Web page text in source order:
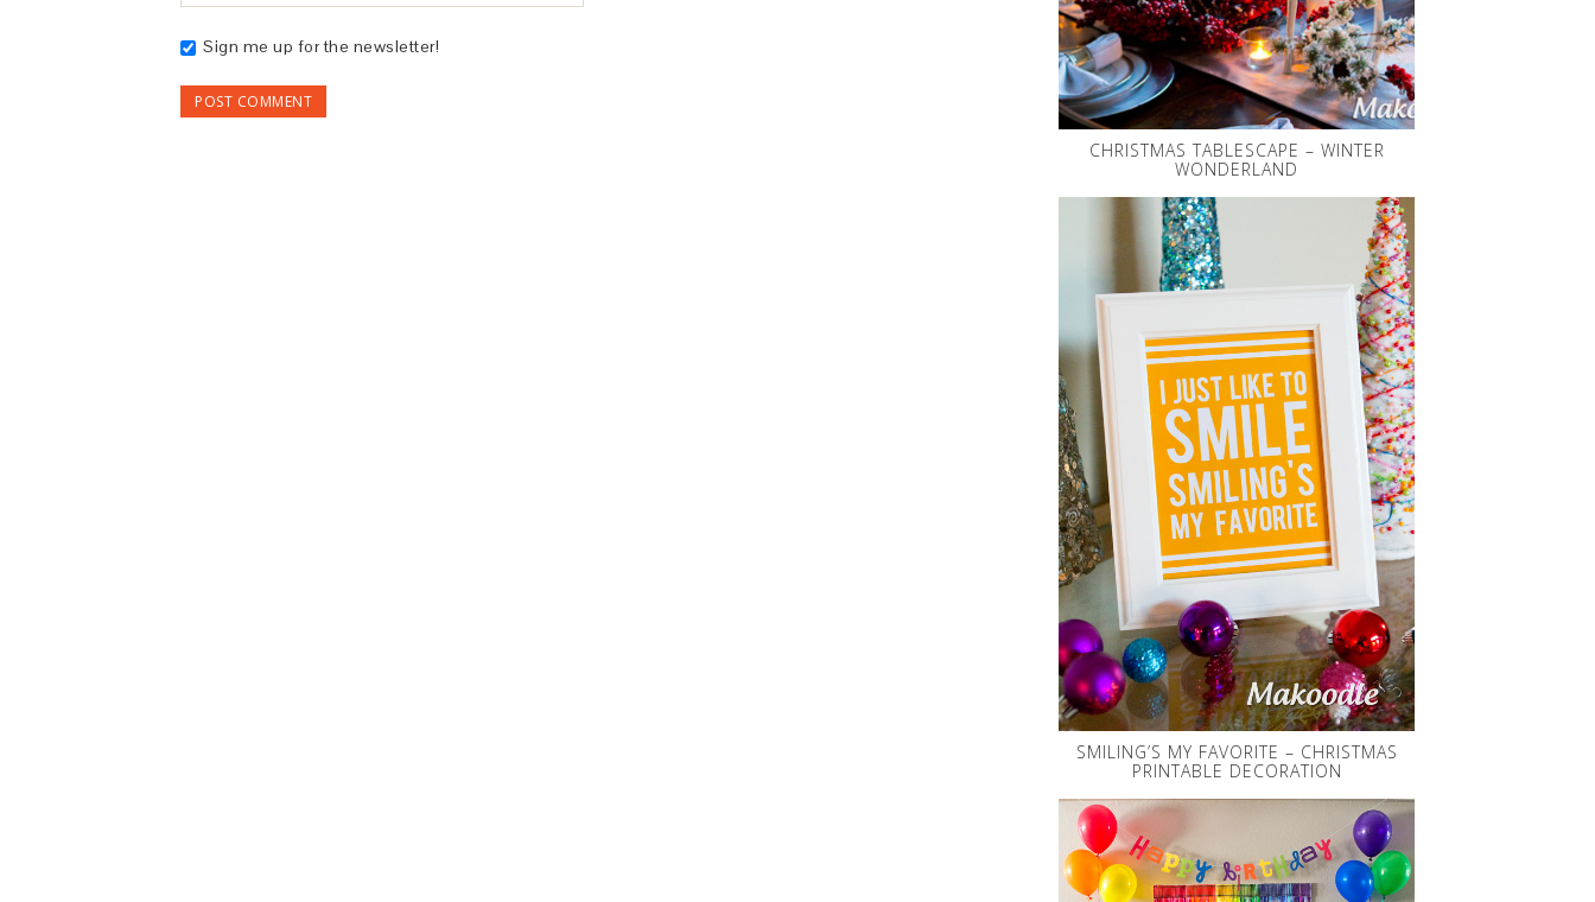
Sign me up for the newsletter!
CHRISTMAS TABLESCAPE – WINTER
WONDERLAND
SMILING’S MY FAVORITE – CHRISTMAS
PRINTABLE DECORATION